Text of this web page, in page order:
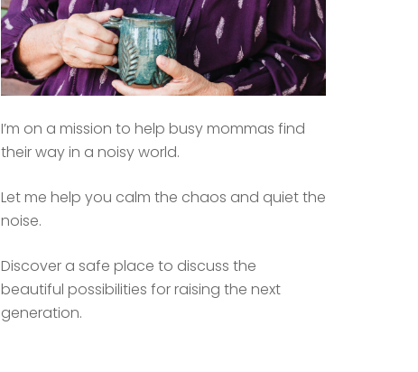
I’m on a mission to help busy mommas find
their way in a noisy world.
Let me help you calm the chaos and quiet the
noise.
Discover a safe place to discuss the
beautiful possibilities for raising the next
generation.